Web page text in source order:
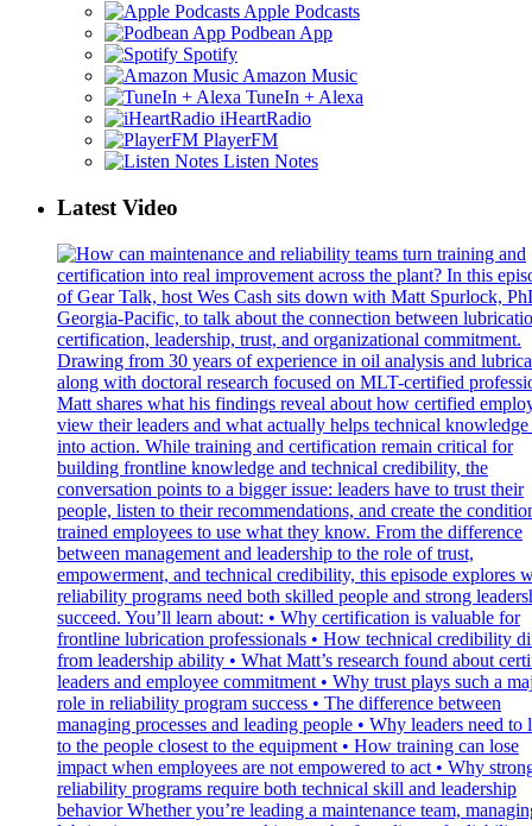
Apple Podcasts
Podbean App
Spotify
Amazon Music
TuneIn + Alexa
iHeartRadio
PlayerFM
Listen Notes
Latest Video